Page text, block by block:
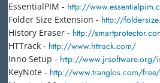
EssentialPIM - http://
Folder Size Extension - http://
History Eraser - http://
HTTrack - http://www.httrack.com/
Inno Setup - http://www.jrsoftware.org/
KeyNote - http://www.tranglos.com/free/